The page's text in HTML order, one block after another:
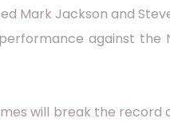
Mark Jackson and
against the
will break the record